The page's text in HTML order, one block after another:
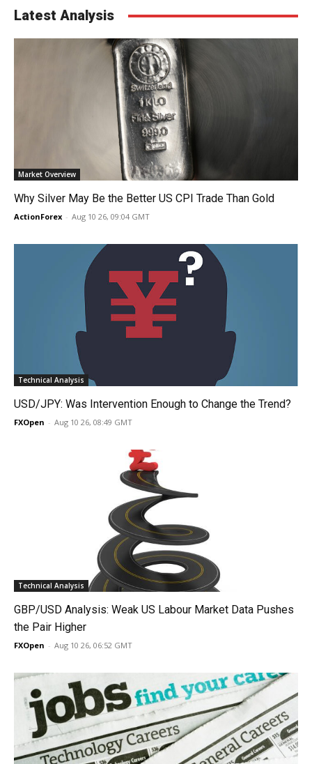
Latest Analysis
Market Overview
Why Silver May Be the Better US CPI Trade Than Gold
ActionForex - Aug 10 26, 09:04 GMT
Technical Analysis
USD/JPY: Was Intervention Enough to Change the Trend?
FXOpen - Aug 10 26, 08:49 GMT
Technical Analysis
GBP/USD Analysis: Weak US Labour Market Data Pushes
the Pair Higher
FXOpen - Aug 10 26, 06:52 GMT